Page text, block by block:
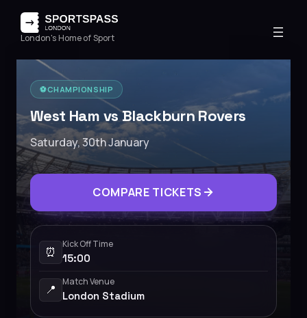
London's Home of Sport
⚽️CHAMPIONSHIP
West Ham vs Blackburn Rovers
Saturday, 30th January
COMPARE TICKETS
⏰
Kick Off Time
15:00
📍
Match Venue
London Stadium